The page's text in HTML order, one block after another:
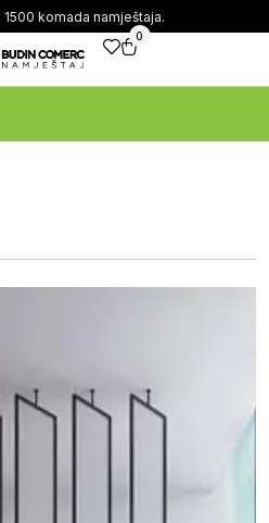
komada namještaja.
0